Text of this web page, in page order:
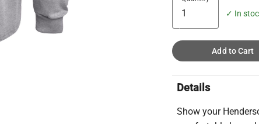
✓ In
Add to Cart
Details
Show your